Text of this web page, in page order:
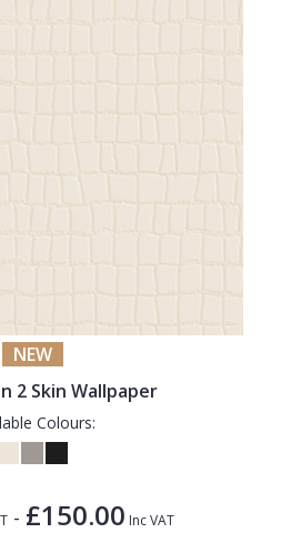
NEW
2 Skin Wallpaper
Colours:
- £150.00 Inc VAT